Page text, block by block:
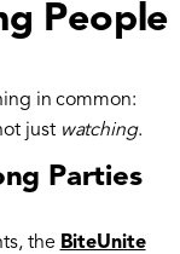
People
in common:
just watching.
Parties
the BiteUnite